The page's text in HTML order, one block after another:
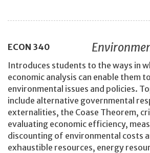
ECON 340
Introduces students to the ways in
economic analysis can enable them
environmental issues and policies.
include alternative governmental
externalities, the Coase Theorem,
evaluating economic efficiency,
discounting of environmental costs
exhaustible resources, energy